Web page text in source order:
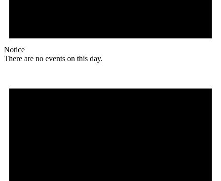
Notice
There are no events on this day.